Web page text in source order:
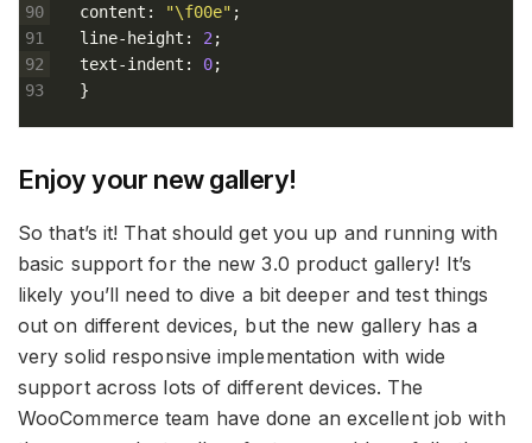
90
91
92
93
content : "\f00e" ;
line-height : 2 ;
text-indent : 0;
}
Enjoy your new gallery!
So that’s it! That should get you up and running with
basic support for the new 3.0 product gallery! It’s
likely you’ll need to dive a bit deeper and test things
out on different devices, but the new gallery has a
very solid responsive implementation with wide
support across lots of different devices. The
WooCommerce team have done an excellent job with